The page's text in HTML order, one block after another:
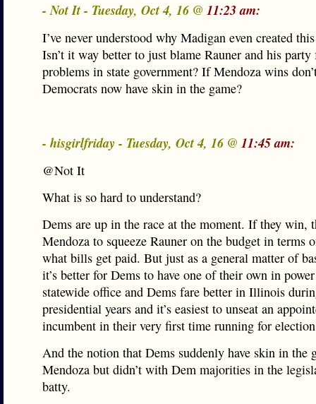
- Not It - Tuesday, Oct 4, 16 @ 11:23 am:
I’ve never understood why Madigan even created
Isn’t it way better to just blame Rauner and his
problems in state government? If Mendoza wins
Democrats now have skin in the game?
- hisgirlfriday - Tuesday, Oct 4, 16 @ 11:45 am:
@Not It
What is so hard to understand?
Dems are up in the race at the moment. If they win,
Mendoza to squeeze Rauner on the budget in terms
what bills get paid. But just as a general matter of
it’s better for Dems to have one of their own in
statewide office and Dems fare better in Illinois
presidential years and it’s easiest to unseat an
incumbent in their very first time running for
And the notion that Dems suddenly have skin in the
Mendoza but didn’t with Dem majorities in the
batty.